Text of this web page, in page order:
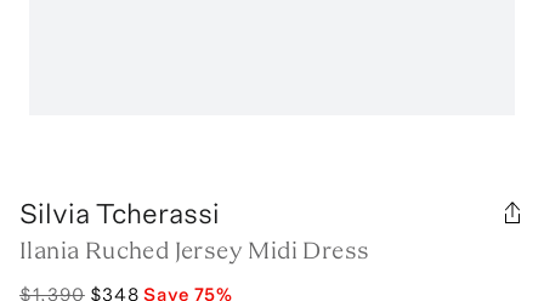
Silvia Tcherassi
Ilania Ruched Jersey Midi Dress
$1,390 $348 Save 75%